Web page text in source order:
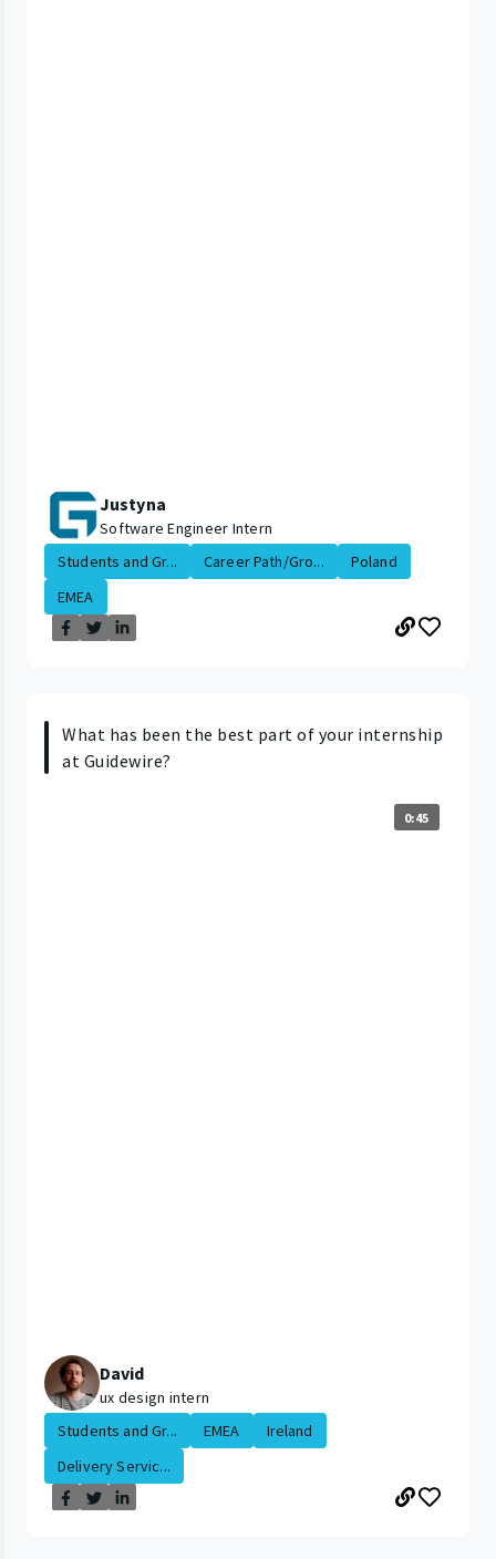
Justyna
Software Engineer Intern
Students and Gr...
Career Path/Gro...
Poland
EMEA
What has been the best part of your internship
at Guidewire?
0:45
David
ux design intern
Students and Gr...
EMEA
Ireland
Delivery Servic...